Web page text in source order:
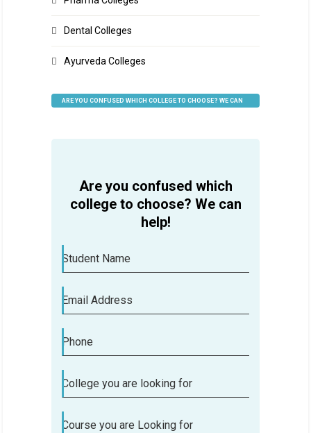
Dental Colleges
Ayurveda Colleges
ARE YOU CONFUSED WHICH COLLEGE TO CHOOSE? WE CAN
Are you confused which
college to choose? We can
help!
Student Name
Email Address
Phone
College you are looking for
Course you are Looking for